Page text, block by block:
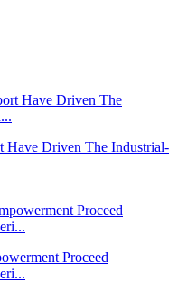
Have Driven The Industrial-
Proceed